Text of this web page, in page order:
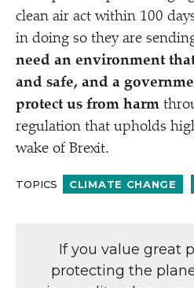
clean air act within 100
in doing so they are
need an environment
and safe, and a
protect us from harm
regulation that upholds
wake of Brexit.
TOPICS CLIMATE CHANGE
If you value great
protecting the